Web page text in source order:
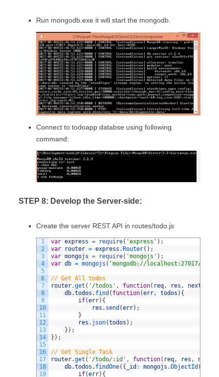
Run mongodb.exe it will start the mongodb.
Connect to todoapp databse using following
command:
STEP 8: Develop the Server-side:
Create the server REST API in routes/todo.js
1
2
3
4
5
6
7
8
9
10
11
12
13
14
15
16
17
18
19
var express = require( 'express' ) ;
var
router = express . Router( ) ;
var mongojs = require( 'mongojs' ) ;
var db = mongojs ( 'mongodb://localhost:27017/
// Get All todos
router.get ( '/todos' , function( req, res , next
db.todos . find ( function(err, todos ) {
if(err) {
res . send (err) ;
}
res . json(todos ) ;
} ) ;
} ) ;
// Get Single Task
router.get ( '/todo/:id' , function( req, res , next
db.todos . findOne( { _id : mongojs .ObjectId (
if(err) {